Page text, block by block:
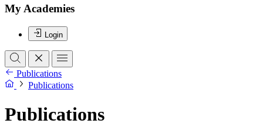
My Academies
Login
Publications
Publications
Publications